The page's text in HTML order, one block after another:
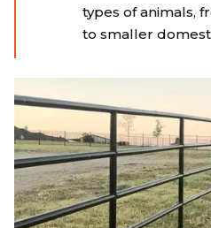
types of animals,
to smaller